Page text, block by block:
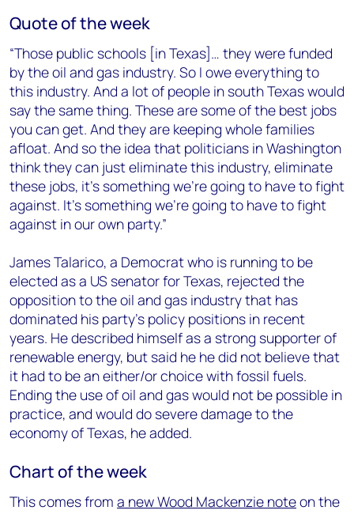
Quote of the week
“Those public schools [in Texas]… they were funded
by the oil and gas industry. So I owe everything to
this industry. And a lot of people in south Texas would
say the same thing. These are some of the best jobs
you can get. And they are keeping whole families
afloat. And so the idea that politicians in Washington
think they can just eliminate this industry, eliminate
these jobs, it’s something we’re going to have to fight
against. It’s something we’re going to have to fight
against in our own party.”
James Talarico, a Democrat who is running to be
elected as a US senator for Texas, rejected the
opposition to the oil and gas industry that has
dominated his party’s policy positions in recent
years. He described himself as a strong supporter of
renewable energy, but said he he did not believe that
it had to be an either/or choice with fossil fuels.
Ending the use of oil and gas would not be possible in
practice, and would do severe damage to the
economy of Texas, he added.
Chart of the week
This comes from a new Wood Mackenzie noteon the